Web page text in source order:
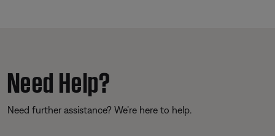
Need Help?
Need further assistance? We’re here to help.